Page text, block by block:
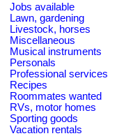
Jobs available
Lawn, gardening
Livestock, horses
Miscellaneous
Musical instruments
Personals
Professional services
Recipes
Roommates wanted
RVs, motor homes
Sporting goods
Vacation rentals